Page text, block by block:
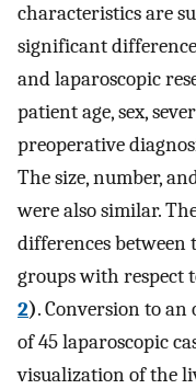
characteristics are
significant
and laparoscopic
patient age, sex,
preoperative
The size, number,
were also similar.
differences between
groups with respect
2). Conversion to
of 45 laparoscopic
visualization of the